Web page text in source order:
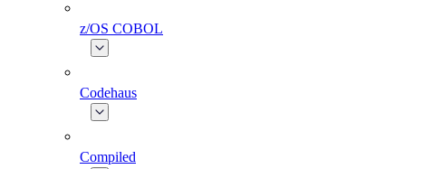
z/OS COBOL
Codehaus
Compiled